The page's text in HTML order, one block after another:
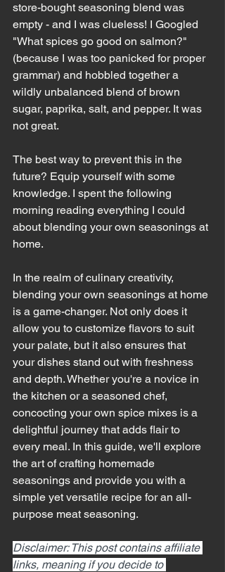
store-bought seasoning blend was
empty - and I was clueless! I Googled
"What spices go good on salmon?"
(because I was too panicked for proper
grammar) and hobbled together a
wildly unbalanced blend of brown
sugar, paprika, salt, and pepper. It was
not great.
The best way to prevent this in the
future? Equip yourself with some
knowledge. I spent the following
morning reading everything I could
about blending your own seasonings at
home.
In the realm of culinary creativity,
blending your own seasonings at home
is a game-changer. Not only does it
allow you to customize flavors to suit
your palate, but it also ensures that
your dishes stand out with freshness
and depth. Whether you're a novice in
the kitchen or a seasoned chef,
concocting your own spice mixes is a
delightful journey that adds flair to
every meal. In this guide, we'll explore
the art of crafting homemade
seasonings and provide you with a
simple yet versatile recipe for an all-
purpose meat seasoning.
Disclaimer: This post contains affiliate
links, meaning if you decide to